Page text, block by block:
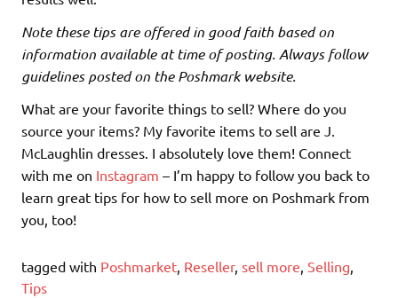
Note these tips are offered in good faith based on
information available at time of posting. Always follow
guidelines posted on the Poshmark website.
What are your favorite things to sell? Where do you
source your items? My favorite items to sell are J.
McLaughlin dresses. I absolutely love them! Connect
with me on Instagram – I’m happy to follow you back to
learn great tips for how to sell more on Poshmark from
you, too!
tagged with Poshmarket, Reseller, sell more, Selling,
Tips